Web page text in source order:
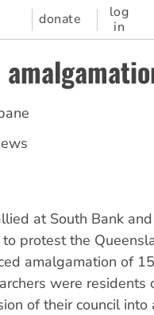
donate
log
in
at South Bank
protest the
amalgamation of
were residents
of their council into